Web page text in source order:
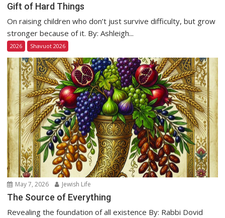
Gift of Hard Things
On raising children who don’t just survive difficulty, but grow
stronger because of it. By: Ashleigh...
2026 Shavuot 2026
May 7, 2026 Jewish Life
The Source of Everything
Revealing the foundation of all existence By: Rabbi Dovid